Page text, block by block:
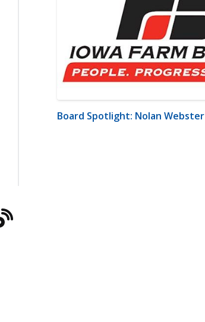
Board Spotlight: Nolan Webster
Blog